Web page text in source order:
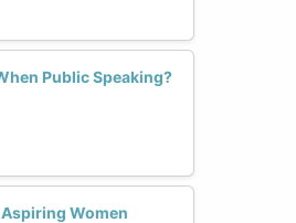
Public Speaking?
Women